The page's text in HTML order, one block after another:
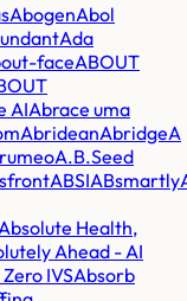
AbogenAbol
Ada
faceABOUT
AIAbrace uma
AbrideanAbridgeA
A.B.Seed
ABSIABsmartly
Absolute Health,
Ahead - AI
IVSAbsorb